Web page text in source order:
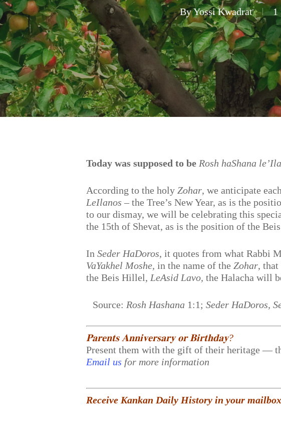
Hit enter to search or ESC to close
ByYossi Kwadrat 1
Today was supposed to be Rosh haShana
According to the holyZohar, we anticipate
LeIlanos – the Tree’s New Year, as is the
to our dismay, we will be celebrating this
the 15th of Shevat, as is the position of the
InSeder HaDoros, it quotes from what Rabbi
VaYakhel Moshe, in the name of theZohar, that
the Beis Hillel, LeAsid Lavo, the Halacha will
Source: Rosh Hashana 1:1; Seder HaDoros,
𝐏𝐚𝐫𝐞𝐧𝐭𝐬 𝐀𝐧𝐧𝐢𝐯𝐞𝐫𝐬𝐚𝐫𝐲 𝐨𝐫 𝐁𝐢𝐫𝐭𝐡𝐝𝐚𝐲?
Present them with the gift of their heritage —
Email us for more information
Receive Kankan Daily History in your